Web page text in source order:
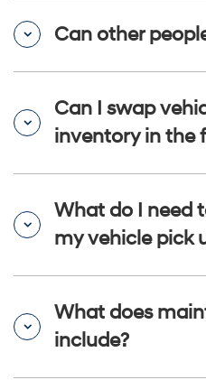
Can other
Can I swap
inventory in the
What do I need
my vehicle pick
What does
include?